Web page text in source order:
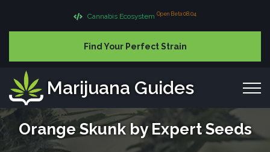
Cannabis Ecosystem Open Beta 08.04
Find Your Perfect Strain
Marijuana Guides
Orange Skunk by Expert Seeds